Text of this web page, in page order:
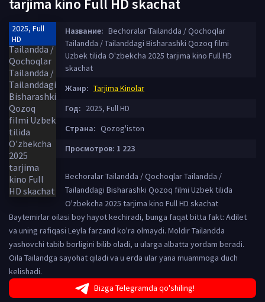
tarjima kino Full HD skachat
2025, Full
HD
Название: Bechoralar Tailandda / Qochoqlar
Tailandda / Tailanddagi Bisharashki Qozoq filmi
Uzbek tilida O'zbekcha 2025 tarjima kino Full HD
skachat
Жанр: Tarjima Kinolar
Год: 2025, Full HD
Страна: Qozog'iston
Просмотров: 1 223
Bechoralar Tailandda / Qochoqlar Tailandda /
Tailanddagi Bisharashki Qozoq filmi Uzbek tilida
O'zbekcha 2025 tarjima kino Full HD skachat
Baytemirlar oilasi boy hayot kechiradi, bunga faqat bitta fakt: Adilet
va uning rafiqasi Leyla farzand ko'ra olmaydi. Moldir Tailandda
yashovchi tabib borligini bilib oladi, u ularga albatta yordam beradi.
Oila Tailandga sayohat qiladi va u erda ular yana muammoga duch
kelishadi.
Bizga Telegramda qo'shiling!